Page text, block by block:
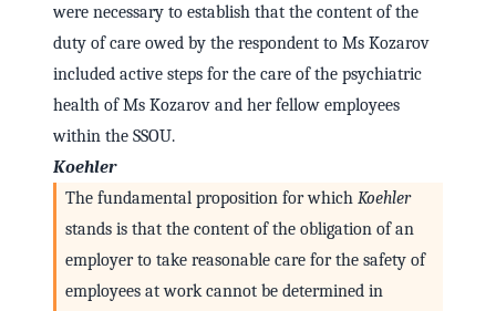
were necessary to establish that the content of the
duty of care owed by the respondent to Ms Kozarov
included active steps for the care of the psychiatric
health of Ms Kozarov and her fellow employees
within the SSOU.
Koehler
The fundamental proposition for which Koehler
stands is that the content of the obligation of an
employer to take reasonable care for the safety of
employees at work cannot be determined in